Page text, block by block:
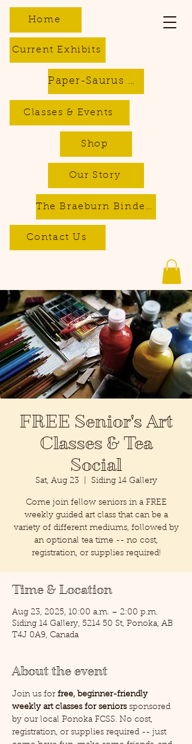
Current Exhibits
Classes & Events
Contact Us
Home
The Braeburn Bindery - Bookbinding & Repair Services
Paper-Saurus DIY Dino Kits
Shop
Our Story
FREE Senior's Art
Classes & Tea
Social
Sat, Aug 23 Siding 14 Gallery
Come join fellow seniors in a FREE
weekly guided art class that can be a
variety of different mediums, followed by
an optional tea time -- no cost,
registration, or supplies required!
Time & Location
Aug 23, 2025, 10:00 a.m. – 2:00 p.m.
Siding 14 Gallery, 5214 50 St, Ponoka, AB
T4J 0A9, Canada
About the event
Join us for free, beginner-friendly
weekly art classes for seniors sponsored
by our local Ponoka FCSS. No cost,
registration, or supplies required -- just